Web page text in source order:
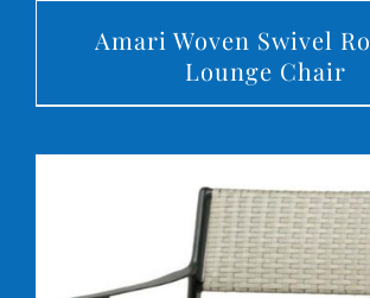
Amari Woven Swivel
Lounge Chair